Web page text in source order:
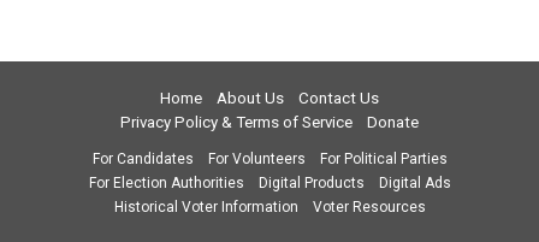
Home About Us
Contact Us
Privacy Policy & Terms of Service
Donate
For Candidates For Volunteers
For Political Parties
For Election Authorities
Digital Products
Digital Ads
Historical Voter Information
Voter Resources